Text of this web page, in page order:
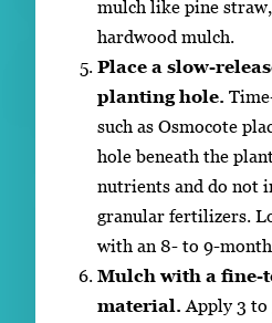
mulch like pine
hardwood mulch.
Place a slow-
planting hole.
such as Osmocote
hole beneath the
nutrients and do not
granular fertilizers.
with an 8- to 9-
Mulch with a fine-
material.
Apply 3 to